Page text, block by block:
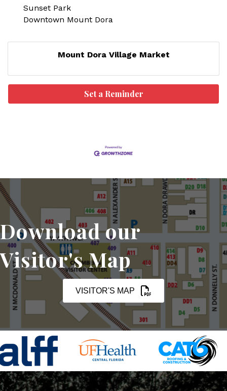
Sunset Park
Downtown Mount Dora
Mount Dora Village Market
Set a Reminder
Download our
Visitor's Map
VISITOR'S MAP